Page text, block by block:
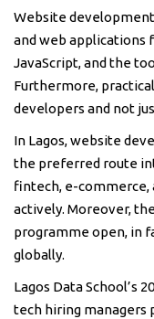
Website
and web applications
JavaScript, and the
Furthermore,
developers and not
In Lagos, website
the preferred route
fintech, e-commerce,
actively. Moreover,
programme open, in
globally.
Lagos Data School’s
tech hiring